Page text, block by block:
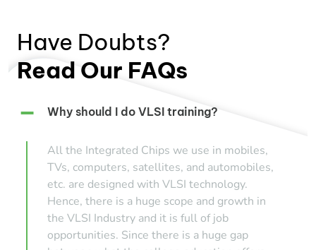
Have Doubts?
Read Our FAQs
Why should I do VLSI training?
All the Integrated Chips we use in mobiles,
TVs, computers, satellites, and automobiles,
etc. are designed with VLSI technology.
Hence, there is a huge scope and growth in
the VLSI Industry and it is full of job
opportunities. Since there is a huge gap